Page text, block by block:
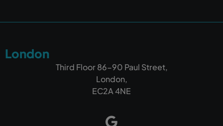
London
Third Floor 86-90 Paul Street,
London,
EC2A 4NE